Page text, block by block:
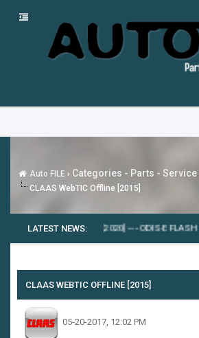
Auto FILE › Categories - Parts -
CLAAS WebTIC Offline [2015]
LATEST NEWS:
INSITE 8.7.0.86 [2020] ---ODIS-E FLASH
CLAAS WEBTIC OFFLINE [2015]
05-20-2017, 12:02 PM